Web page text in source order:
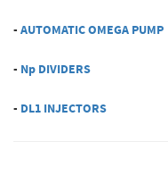
- AUTOMATIC OMEGA PUMP
- Np DIVIDERS
- DL1 INJECTORS